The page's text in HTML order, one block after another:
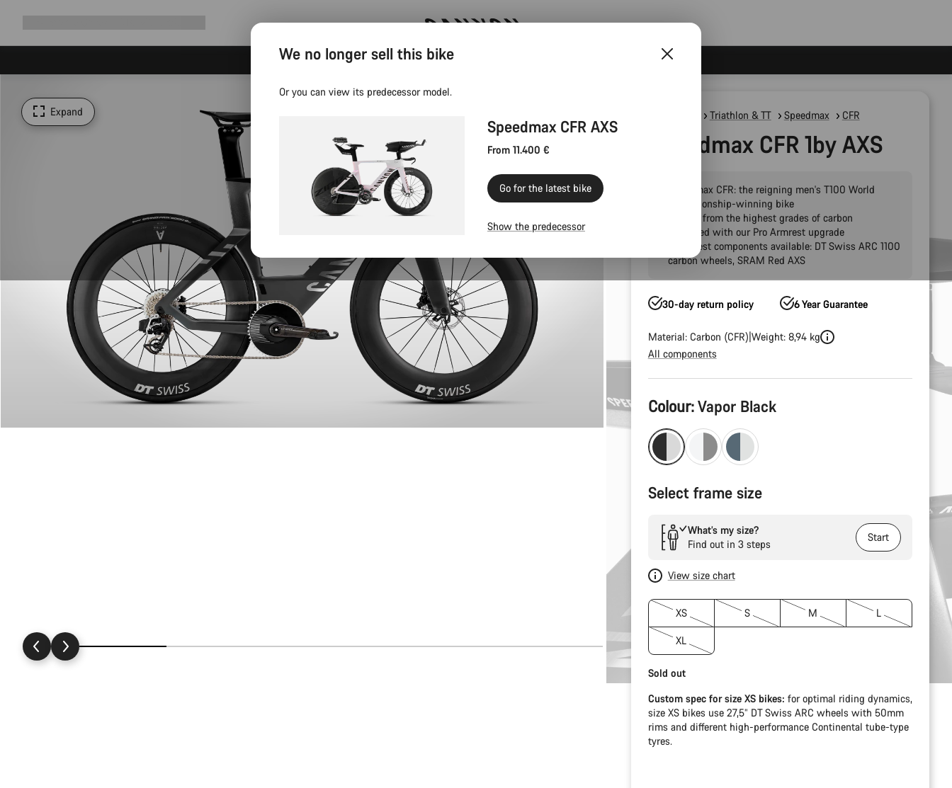
Canyon test rides
Expand Triathlon & TT Speedmax CFR
Speedmax CFR 1by AXS
Speedmax CFR: the reigning men's T100 World
Championship-winning bike
Crafted from the highest grades of carbon
Pre-fitted with our Pro Armrest upgrade
The finest components available: DT Swiss ARC 1100
carbon wheels, SRAM Red AXS
30-day return policy 6 Year Guarantee
Material: Carbon (CFR) Weight: 8,94 kg
All components
Product
Configuration
Colour:Vapor Black
Select frame size
What’s my size?
Find out in 3 steps
Start
View size chart
XS S M L
XL
Sold out
Custom spec for size XS bikes: for optimal riding dynamics,
size XS bikes use 27,5” DT Swiss ARC wheels with 50mm
rims and different high-performance Continental tube-type
tyres.
We no longer sell this bike
Or you can view its predecessor model.
Speedmax CFR AXS
From 11.400 €
Go for the latest bike
Show the predecessor